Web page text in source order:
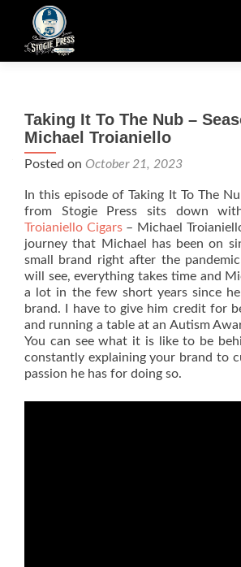
Taking It To The Nub –
Michael Troianiello
Posted on October 21, 2023
In this episode of Taking It To The
from Stogie Press sits down
Troianiello Cigars– Michael
journey that Michael has been on
small brand right after the
will see, everything takes time and
a lot in the few short years since
brand. I have to give him credit for
and running a table at an Autism
You can see what it is like to be
constantly explaining your brand to
passion he has for doing so.